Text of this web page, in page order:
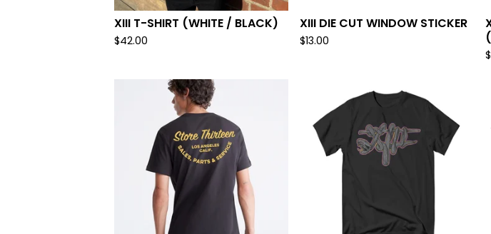
XIII T-SHIRT (WHITE / BLACK)
$42.00
XIII DIE CUT WINDOW STICKER
$13.00
$